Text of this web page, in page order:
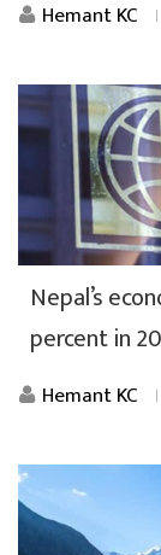
Hemant KC
Nepal’s
percent in
Hemant KC